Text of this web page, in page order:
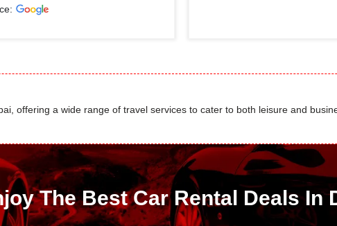
offering a wide range of travel services to cater to both leisure and
The Best Car Rental Deals In